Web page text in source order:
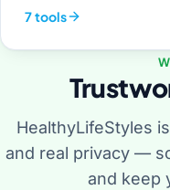
7 tools
HealthyLifeStyles
and real privacy —
and keep